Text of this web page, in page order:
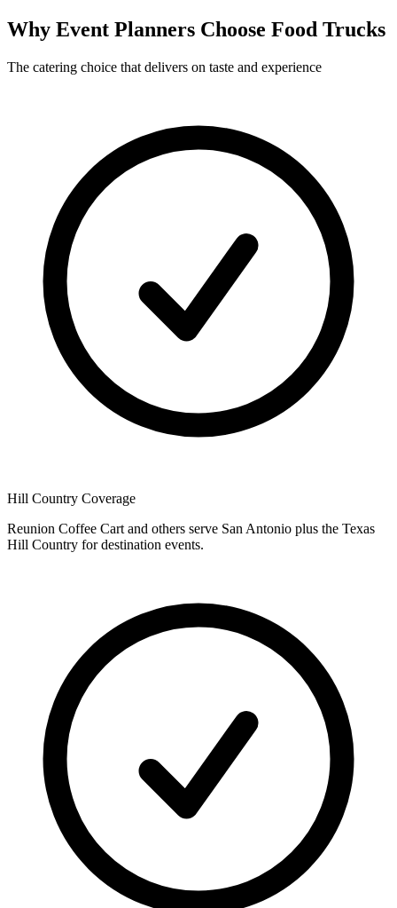
Why Event Planners Choose Food Trucks
The catering choice that delivers on taste and experience
Hill Country Coverage
Reunion Coffee Cart and others serve San Antonio plus the Texas
Hill Country for destination events.